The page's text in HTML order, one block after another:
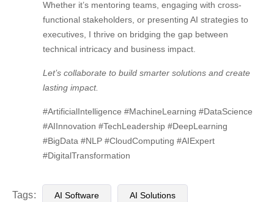
Whether it’s mentoring teams, engaging with cross-
functional stakeholders, or presenting AI strategies to
executives, I thrive on bridging the gap between
technical intricacy and business impact.
Let’s collaborate to build smarter solutions and create
lasting impact.
#ArtificialIntelligence #MachineLearning #DataScience
#AIInnovation #TechLeadership #DeepLearning
#BigData #NLP #CloudComputing #AIExpert
#DigitalTransformation
Tags: AI Software AI Solutions